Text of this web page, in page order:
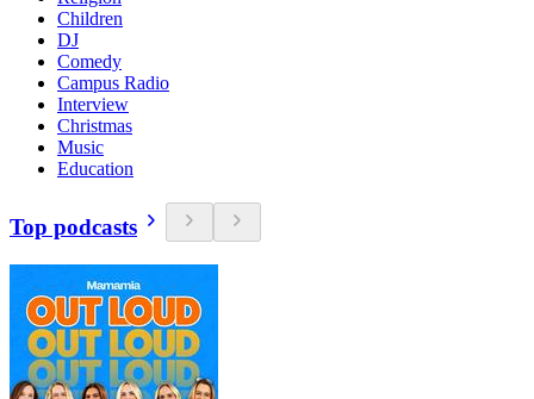
Children
DJ
Comedy
Campus Radio
Interview
Christmas
Music
Education
Top podcasts